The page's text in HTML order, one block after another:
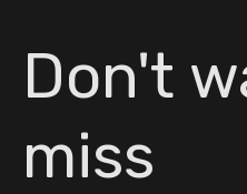
Don't
miss